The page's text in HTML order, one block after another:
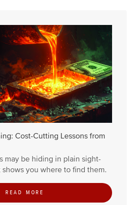
Cost-Cutting Lessons from
may be hiding in plain sight-
you where to find them.
READ MORE